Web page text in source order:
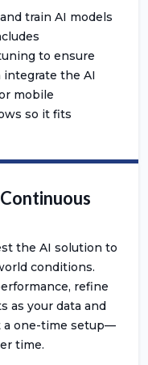
train AI models
to ensure
integrate the AI
mobile
so it fits
the AI solution to
conditions.
refine
as your data and
a one-time setup—
time.